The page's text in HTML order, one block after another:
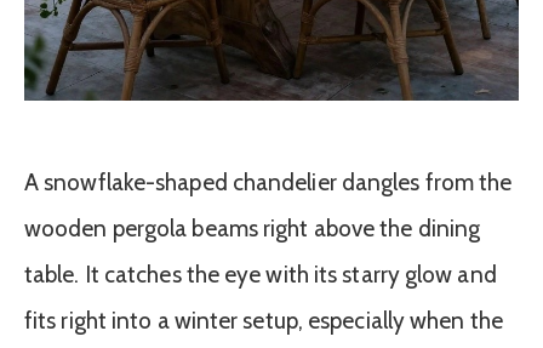
A snowflake-shaped chandelier dangles from the
wooden pergola beams right above the dining
table. It catches the eye with its starry glow and
fits right into a winter setup, especially when the